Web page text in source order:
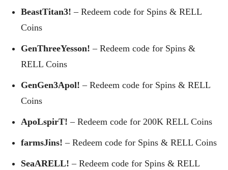
BeastTitan3! – Redeem code for Spins & RELL
Coins
GenThreeYesson! – Redeem code for Spins &
RELL Coins
GenGen3Apol! – Redeem code for Spins & RELL
Coins
ApoLspirT! – Redeem code for 200K RELL Coins
farmsJins! – Redeem code for Spins & RELL Coins
SeaARELL! – Redeem code for Spins & RELL